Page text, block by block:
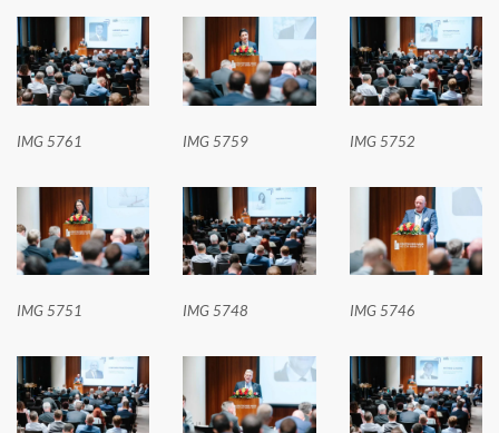
IMG 5761 IMG 5759 IMG 5752
IMG 5751 IMG 5748 IMG 5746